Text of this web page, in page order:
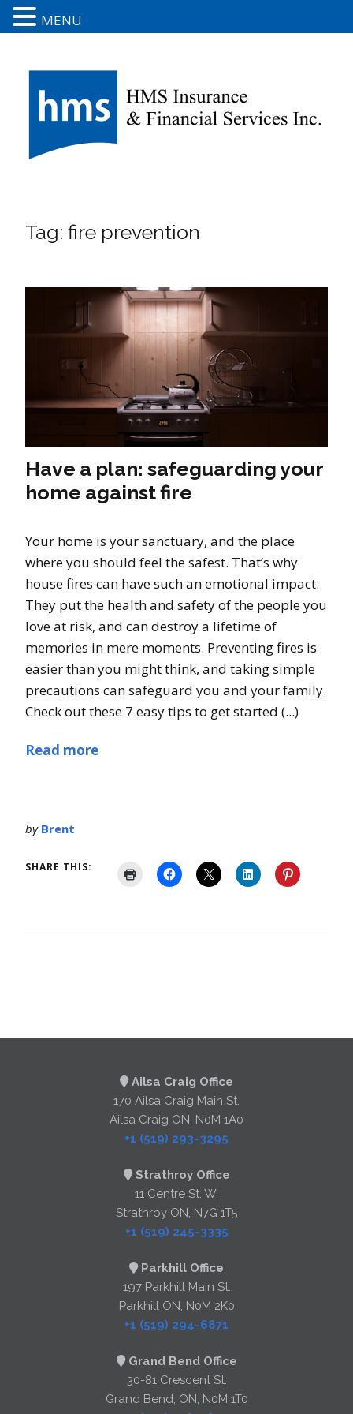
Tag: fire prevention
Have a plan: safeguarding your
home against fire
Your home is your sanctuary, and the place
where you should feel the safest. That’s why
house fires can have such an emotional impact.
They put the health and safety of the people you
love at risk, and can destroy a lifetime of
memories in mere moments. Preventing fires is
easier than you might think, and taking simple
precautions can safeguard you and your family.
Check out these 7 easy tips to get started (...)
Read more
by Brent
SHARE THIS:
Ailsa Craig Office
170 Ailsa Craig Main St.
Ailsa Craig ON, N0M 1A0
+1 (519) 293-3295
Strathroy Office
11 Centre St. W.
Strathroy ON, N7G 1T5
+1 (519) 245-3335
Parkhill Office
197 Parkhill Main St.
Parkhill ON, N0M 2K0
+1 (519) 294-6871
Grand Bend Office
30-81 Crescent St.
Grand Bend, ON, N0M 1T0
MENU